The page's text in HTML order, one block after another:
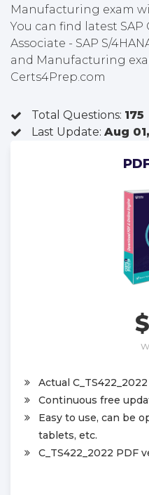
Manufacturing exam
You can find latest
Associate - SAP S/
and Manufacturing
Certs4Prep.com
Total Questions: 175
Last Update: Aug
Actual
Continuous free
Easy to use, can be
tablets, etc.
C_TS422_2022 PDF